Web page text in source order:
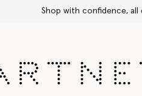
Shop with confidence, all